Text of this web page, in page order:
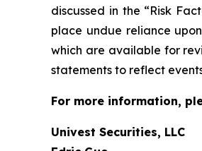
discussed in the “Risk
place undue reliance
which are available for
statements to reflect
For more information,
Univest Securities, LLC